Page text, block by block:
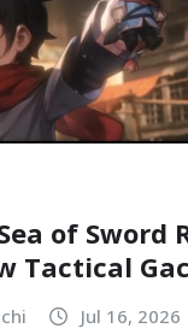
of Sword
Tactical
Jul 16, 2026